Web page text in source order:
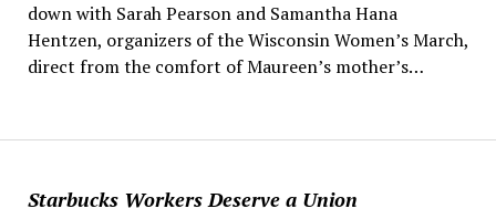
Starbucks Workers Deserve a Union
down with Sarah Pearson and Samantha Hana
Hentzen, organizers of the Wisconsin Women’s March,
direct from the comfort of Maureen’s mother’s…